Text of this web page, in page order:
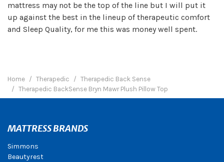
mattress may not be the top of the line but I will put it
up against the best in the lineup of therapeutic comfort
and Sleep Quality, for me this was money well spent.
Home Therapedic
Therapedic Back Sense
Therapedic BackSense Bryn Mawr Plush Pillow Top
MATTRESS BRANDS
Simmons
Beautyrest